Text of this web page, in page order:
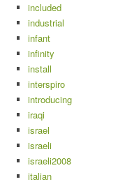
included
industrial
infant
infinity
install
interspiro
introducing
iraqi
israel
israeli
israeli2008
italian